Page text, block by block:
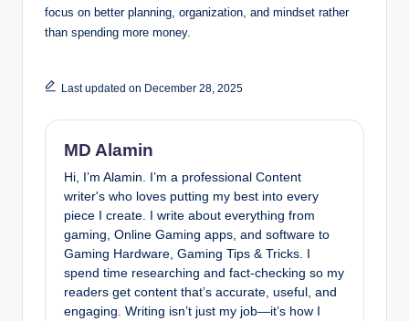
focus on better planning, organization, and mindset rather
than spending more money.
Last updated on December 28, 2025
MD Alamin
Hi, I’m Alamin. I’m a professional Content
writer's who loves putting my best into every
piece I create. I write about everything from
gaming, Online Gaming apps, and software to
Gaming Hardware, Gaming Tips & Tricks. I
spend time researching and fact-checking so my
readers get content that’s accurate, useful, and
engaging. Writing isn’t just my job—it’s how I